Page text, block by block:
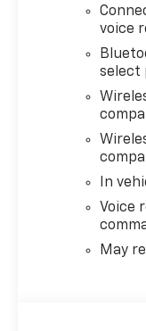
voice
select
In
Voice
May